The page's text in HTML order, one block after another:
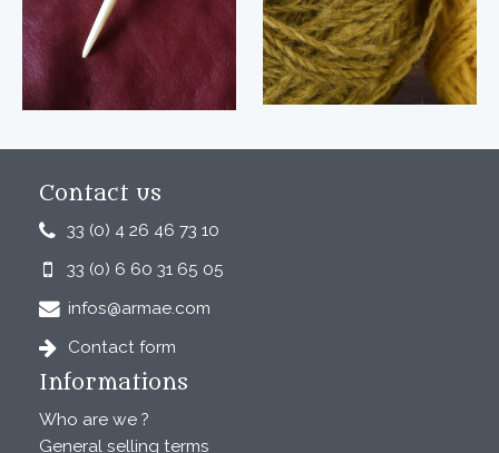
Contact us
33 (0) 4 26 46 73 10
33 (0) 6 60 31 65 05
infos@armae.com
Contact form
Informations
Who are we ?
General selling terms